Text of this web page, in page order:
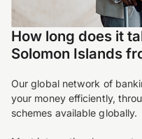
How long does it
Solomon Islands
Our global network of
your money efficiently,
schemes available globally.